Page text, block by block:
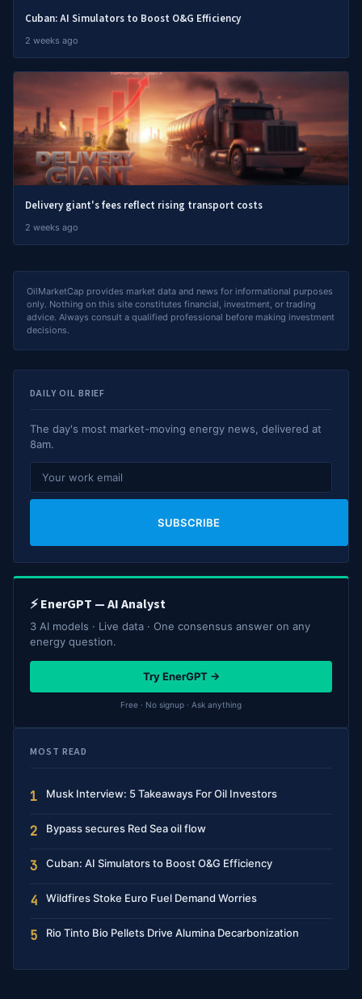
Cuban: AI Simulators to Boost O&G Efficiency
2 weeks ago
Delivery giant's fees reflect rising transport costs
2 weeks ago
OilMarketCap provides market data and news for informational purposes
only. Nothing on this site constitutes financial, investment, or trading
advice. Always consult a qualified professional before making investment
decisions.
DAILY OIL BRIEF
The day's most market-moving energy news, delivered at
8am.
SUBSCRIBE
⚡ EnerGPT — AI Analyst
3 AI models · Live data · One consensus answer on any
energy question.
Try EnerGPT →
Free · No signup · Ask anything
MOST READ
1 Musk Interview: 5 Takeaways For Oil Investors
2 Bypass secures Red Sea oil flow
3 Cuban: AI Simulators to Boost O&G Efficiency
4 Wildfires Stoke Euro Fuel Demand Worries
5 Rio Tinto Bio Pellets Drive Alumina Decarbonization